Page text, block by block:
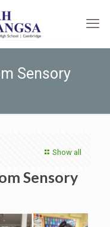
Sensory
Show all
Sensory